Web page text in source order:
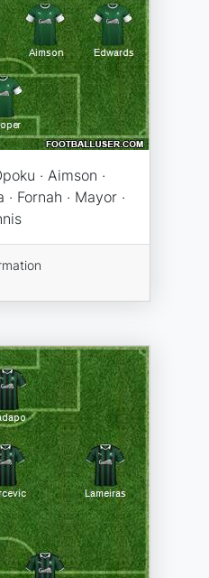
· Aimson ·
Fornah · Mayor ·